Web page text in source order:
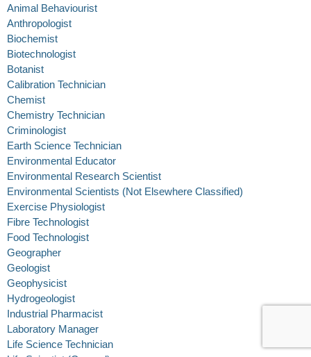
Animal Behaviourist
Anthropologist
Biochemist
Biotechnologist
Botanist
Calibration Technician
Chemist
Chemistry Technician
Criminologist
Earth Science Technician
Environmental Educator
Environmental Research Scientist
Environmental Scientists (Not Elsewhere Classified)
Exercise Physiologist
Fibre Technologist
Food Technologist
Geographer
Geologist
Geophysicist
Hydrogeologist
Industrial Pharmacist
Laboratory Manager
Life Science Technician